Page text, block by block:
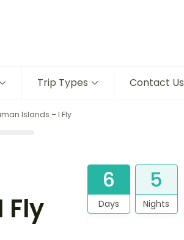
Trip Types Contact Us
Islands – I Fly
Fly
6
Days
5
Nights